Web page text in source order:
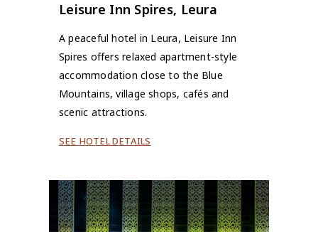
Leisure Inn Spires, Leura
A peaceful hotel in Leura, Leisure Inn
Spires offers relaxed apartment-style
accommodation close to the Blue
Mountains, village shops, cafés and
scenic attractions.
SEE HOTEL DETAILS